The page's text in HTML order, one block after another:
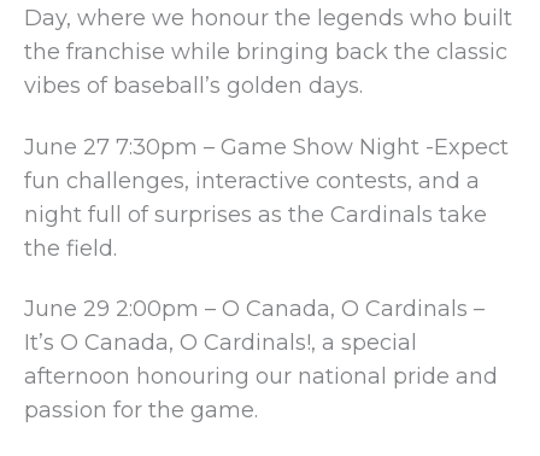
Day, where we honour the legends who built
the franchise while bringing back the classic
vibes of baseball’s golden days.
June 27 7:30pm – Game Show Night -Expect
fun challenges, interactive contests, and a
night full of surprises as the Cardinals take
the field.
June 29 2:00pm – O Canada, O Cardinals –
It’s O Canada, O Cardinals!, a special
afternoon honouring our national pride and
passion for the game.